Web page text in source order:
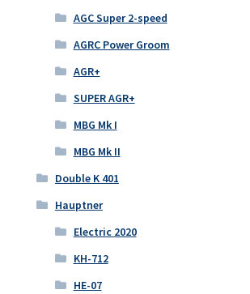
AGC Super 2-speed
AGRC Power Groom
AGR+
SUPER AGR+
MBG Mk I
MBG Mk II
Double K 401
Hauptner
Electric 2020
KH-712
HE-07